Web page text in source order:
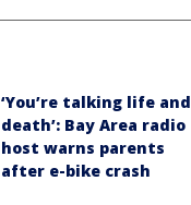
‘You’re talking life and
death’: Bay Area radio
host warns parents
after e-bike crash